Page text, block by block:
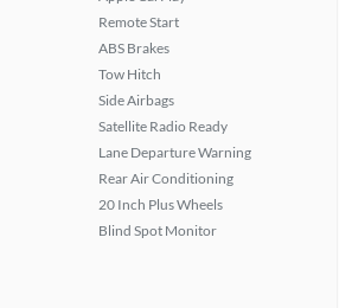
Remote Start
ABS Brakes
Tow Hitch
Side Airbags
Satellite Radio Ready
Lane Departure Warning
Rear Air Conditioning
20 Inch Plus Wheels
Blind Spot Monitor